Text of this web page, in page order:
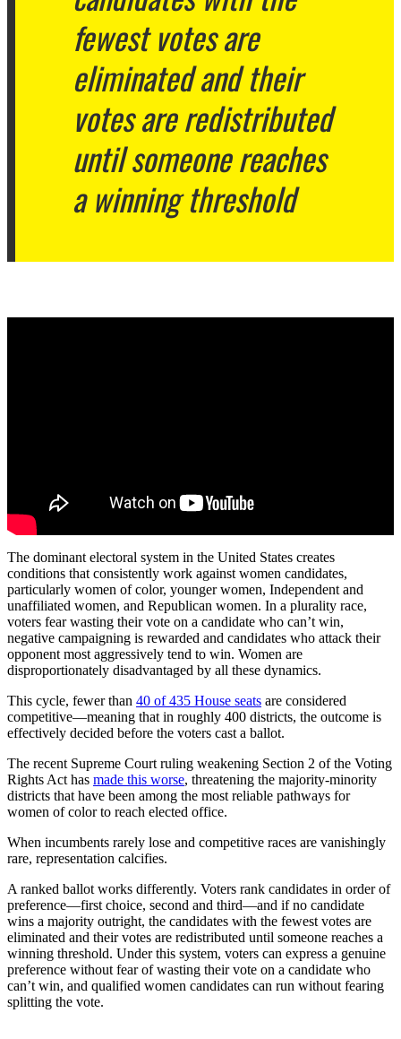
fewest votes are
eliminated and their
votes are redistributed
until someone reaches
a winning threshold
The dominant electoral system in the United States creates
conditions that consistently work against women candidates,
particularly women of color, younger women, Independent and
unaffiliated women, and Republican women. In a plurality race,
voters fear wasting their vote on a candidate who can’t win,
negative campaigning is rewarded and candidates who attack their
opponent most aggressively tend to win. Women are
disproportionately disadvantaged by all these dynamics.
This cycle, fewer than 40 of 435 House seats are considered
competitive—meaning that in roughly 400 districts, the outcome is
effectively decided before the voters cast a ballot.
The recent Supreme Court ruling weakening Section 2 of the Voting
Rights Act has made this worse, threatening the majority-minority
districts that have been among the most reliable pathways for
women of color to reach elected office.
When incumbents rarely lose and competitive races are vanishingly
rare, representation calcifies.
A ranked ballot works differently. Voters rank candidates in order of
preference—first choice, second and third—and if no candidate
wins a majority outright, the candidates with the fewest votes are
eliminated and their votes are redistributed until someone reaches a
winning threshold. Under this system, voters can express a genuine
preference without fear of wasting their vote on a candidate who
can’t win, and qualified women candidates can run without fearing
splitting the vote.